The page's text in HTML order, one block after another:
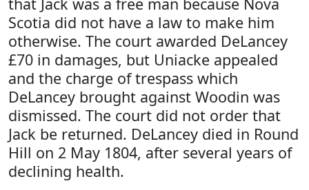
Scotia did not have a law to make him
otherwise. The court awarded DeLancey
£70 in damages, but Uniacke appealed
and the charge of trespass which
DeLancey brought against Woodin was
dismissed. The court did not order that
Jack be returned. DeLancey died in Round
Hill on 2 May 1804, after several years of
declining health.